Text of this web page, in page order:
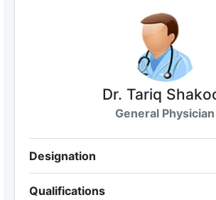
Dr. Tariq
General Physician
Designation
Qualifications